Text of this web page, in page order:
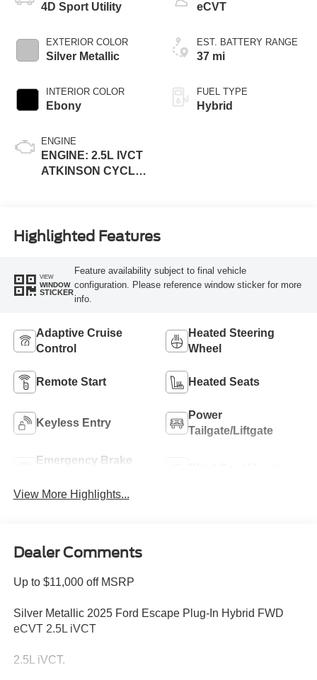
4D Sport Utility
EXTERIOR COLOR
Silver Metallic
INTERIOR COLOR
Ebony
ENGINE
ENGINE: 2.5L IVCT
ATKINSON CYCLE
eCVT
EST. BATTERY RANGE
37 mi
FUEL TYPE
Hybrid
Highlighted Features
VIEW
WINDOW
STICKER
Feature availability subject to final vehicle
configuration. Please reference window sticker for more
info.
Adaptive Cruise
Control
Heated Steering
Wheel
Remote Start Heated Seats
Keyless Entry
Power
Tailgate/Liftgate
Emergency Brake
View More Highlights...
Dealer Comments
Up to $11,000 off MSRP
Silver Metallic 2025 Ford Escape Plug-In Hybrid FWD
eCVT 2.5L iVCT
2.5L iVCT.